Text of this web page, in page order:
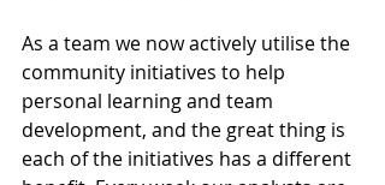
As a team we now actively utilise the
community initiatives to help
personal learning and team
development, and the great thing is
each of the initiatives has a different